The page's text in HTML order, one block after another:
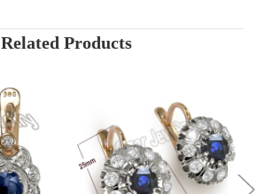
Related Products